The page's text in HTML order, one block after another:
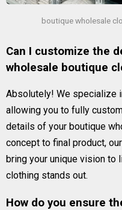
boutique wholesale
Can I customize the
wholesale boutique
Absolutely! We specialize
allowing you to fully
details of your boutique
concept to final product,
bring your unique vision to
clothing stands out.
How do you ensure